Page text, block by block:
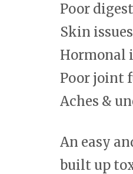
Poor
Skin issues
Hormonal
Poor joint
Aches &
An easy
built up